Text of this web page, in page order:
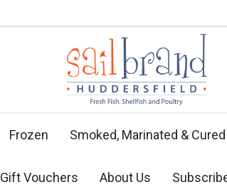
Frozen Smoked, Marinated & Cured
Gift Vouchers About Us